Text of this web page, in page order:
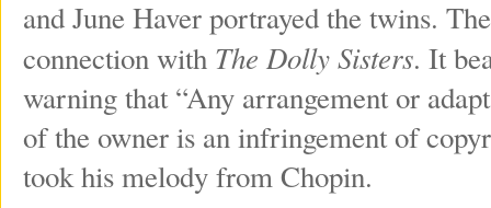
and June Haver portrayed the twins.
connection with The Dolly Sisters. It
warning that “Any arrangement or
of the owner is an infringement of
took his melody from Chopin.